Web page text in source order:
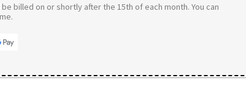
billed on or shortly after the 15th of each month. You can